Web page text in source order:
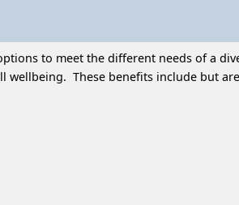
to meet the different needs of a
wellbeing. These benefits include but